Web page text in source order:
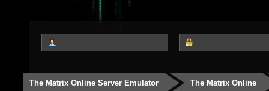
The Matrix Online Server Emulator The Matrix Online